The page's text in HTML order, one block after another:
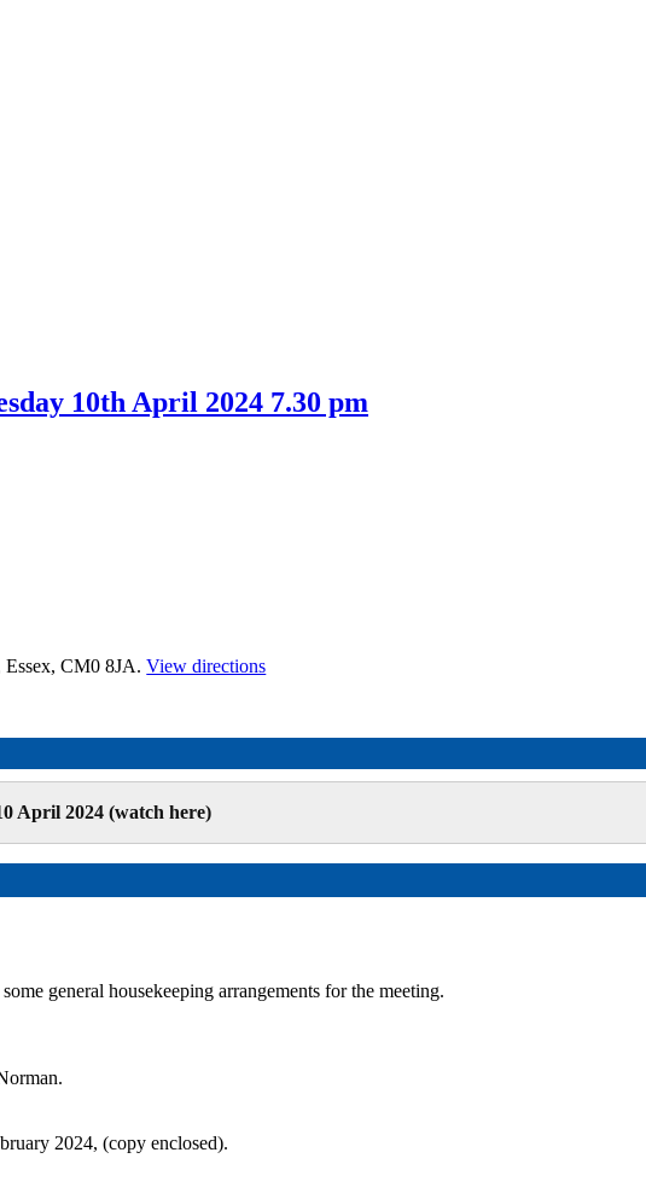
10th April 2024 7.30 pm
Essex, CM0 8JA.View directions
April 2024 (watch here)
general housekeeping arrangements for the meeting.
2024, (copy enclosed).